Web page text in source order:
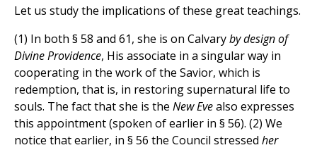
Let us study the implications of these great teachings.
(1) In both § 58 and 61, she is on Calvaryby design of
Divine Providence, His associate in a singular way in
cooperating in the work of the Savior, which is
redemption, that is, in restoring supernatural life to
souls. The fact that she is the New Evealso expresses
this appointment (spoken of earlier in § 56). (2) We
notice that earlier, in § 56 the Council stressed her